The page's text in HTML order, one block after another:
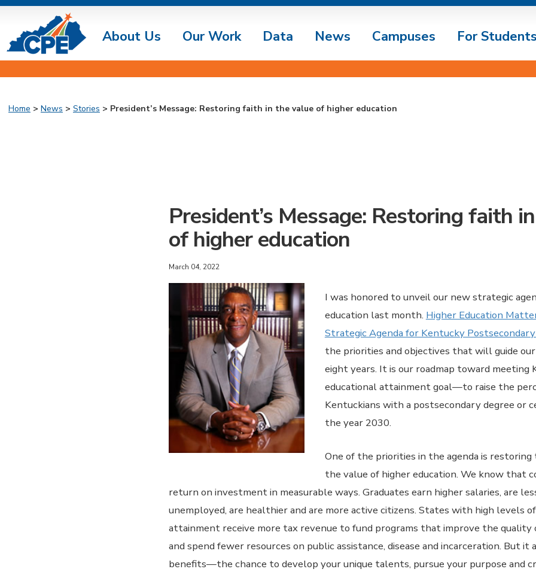
About Us Our Work Data News Campuses For Students
Home > News > Stories > President’s Message: Restoring faith in the value of higher education
President’s Message: Restoring faith
of higher education
March 04, 2022
I was honored to unveil our new strategic
education last month. Higher Education
Strategic Agenda for Kentucky
the priorities and objectives that will guide
eight years. It is our roadmap toward meeting
educational attainment goal—to raise the
Kentuckians with a postsecondary degree or
the year 2030.
One of the priorities in the agenda is restoring
the value of higher education. We know that
return on investment in measurable ways. Graduates earn higher salaries, are
unemployed, are healthier and are more active citizens. States with high levels
attainment receive more tax revenue to fund programs that improve the quality
and spend fewer resources on public assistance, disease and incarceration. But it
benefits—the chance to develop your unique talents, pursue your purpose and